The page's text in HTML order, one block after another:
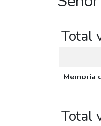
Total
Memoria
Total